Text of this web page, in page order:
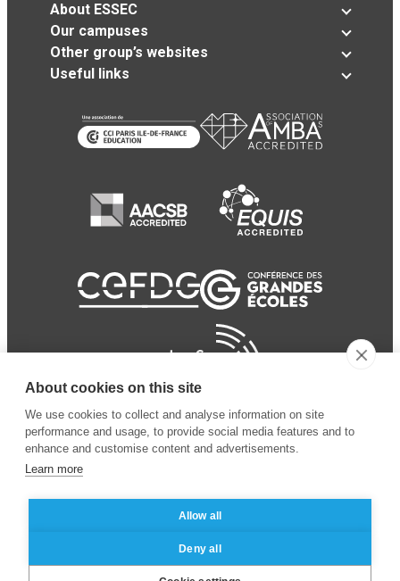
About ESSEC
Our campuses
Other group’s websites
Useful links
© 2024 ESSEC Business
School
Legal notice
privacy policy
About cookies on this site
We use cookies to collect and analyse information on site
performance and usage, to provide social media features and to
enhance and customise content and advertisements.
Learn more
Allow all
Deny all